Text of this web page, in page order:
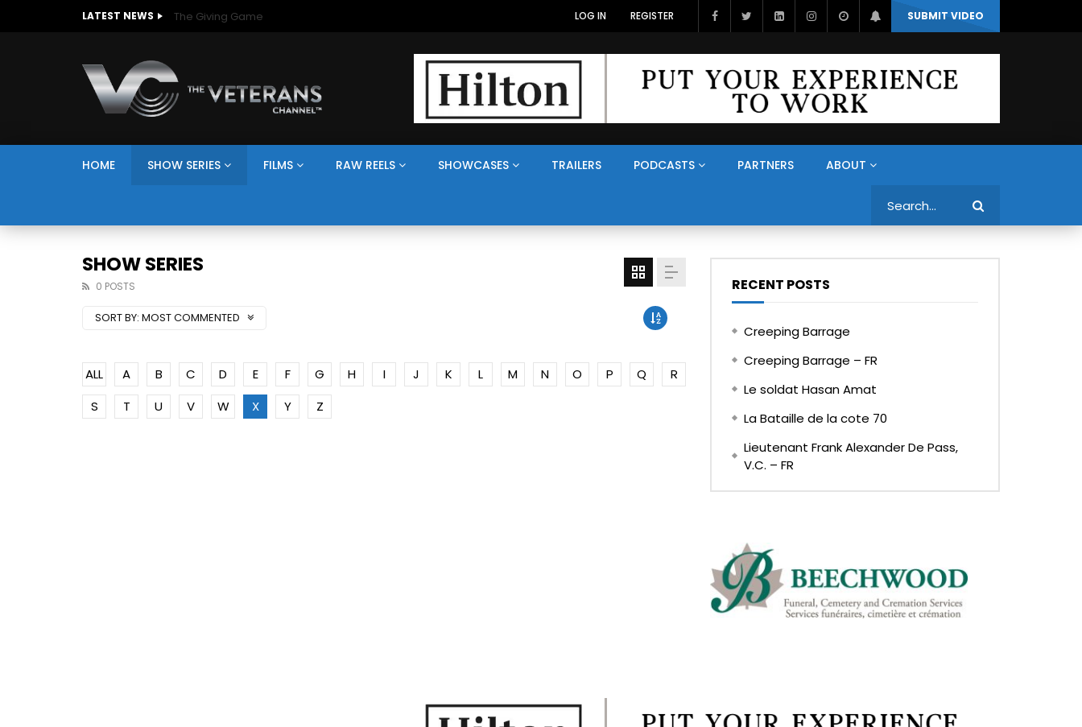
LATEST NEWS The Giving Game SUBMIT VIDEO
LOG IN REGISTER
HOME SHOW SERIES FILMS RAW REELS SHOWCASES TRAILERS PODCASTS PARTNERS ABOUT
SHOW SERIES
0 POSTS
SORT BY: MOST COMMENTED
ALL A B C D E F G H I J K L M N O P Q
R
S
T U V W X Y Z
RECENT POSTS
Creeping Barrage
Creeping Barrage – FR
Le soldat Hasan Amat
La Bataille de la cote 70
Lieutenant Frank Alexander De Pass,
V.C. – FR